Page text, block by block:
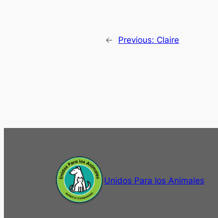
← Previous: Claire
Unidos Para los Animales